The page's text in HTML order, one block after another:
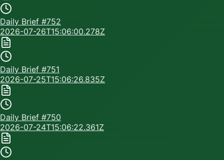
Daily Brief #752
2026-07-26T15:06:00.278Z
Daily Brief #751
2026-07-25T15:06:26.835Z
Daily Brief #750
2026-07-24T15:06:22.361Z